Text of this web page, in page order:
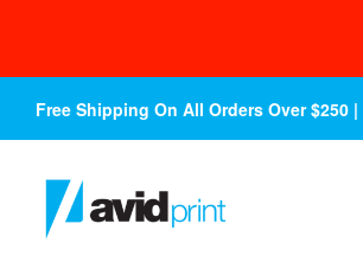
Free Shipping On All Orders Over $250 |